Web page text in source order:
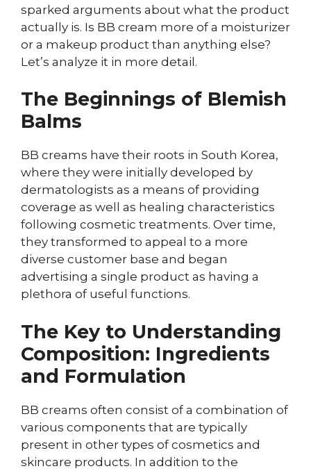
sparked arguments about what the product
actually is. Is BB cream more of a moisturizer
or a makeup product than anything else?
Let’s analyze it in more detail.
The Beginnings of Blemish
Balms
BB creams have their roots in South Korea,
where they were initially developed by
dermatologists as a means of providing
coverage as well as healing characteristics
following cosmetic treatments. Over time,
they transformed to appeal to a more
diverse customer base and began
advertising a single product as having a
plethora of useful functions.
The Key to Understanding
Composition: Ingredients
and Formulation
BB creams often consist of a combination of
various components that are typically
present in other types of cosmetics and
skincare products. In addition to the